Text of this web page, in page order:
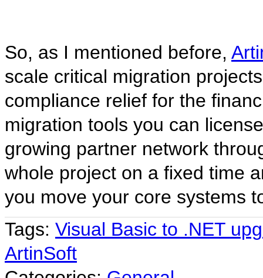
So, as I mentioned before,
scale critical migration
compliance relief for the
migration tools you can
growing partner network
whole project on a fixed time
you move your core systems
Tags: Visual Basic to .NET
ArtinSoft